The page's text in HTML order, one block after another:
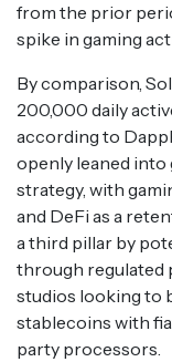
from the prior
spike in gaming
By comparison,
200,000 daily
according to
openly leaned into
strategy, with
and DeFi as a
a third pillar by
through regulated
studios looking to
stablecoins with
party processors.